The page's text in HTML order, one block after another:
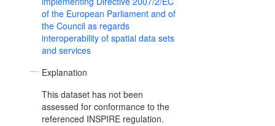
of the European Parliament and of
the Council as regards
interoperability of spatial data sets
and services
Explanation
This dataset has not been
assessed for conformance to the
referenced INSPIRE regulation.